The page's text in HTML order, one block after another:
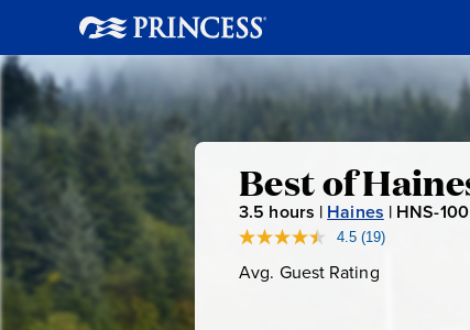
Best
of
Haines
Best of
3.5 hours | Haines | HNS-100H
4.5 Read
Reviews.
(19)
Avg. Guest Rating